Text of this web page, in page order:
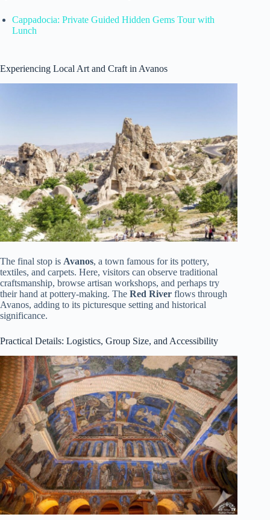
Cappadocia: Private Guided Hidden Gems Tour with
Lunch
Experiencing Local Art and Craft in Avanos
The final stop is Avanos, a town famous for its pottery,
textiles, and carpets. Here, visitors can observe traditional
craftsmanship, browse artisan workshops, and perhaps try
their hand at pottery-making. The Red River flows through
Avanos, adding to its picturesque setting and historical
significance.
Practical Details: Logistics, Group Size, and Accessibility